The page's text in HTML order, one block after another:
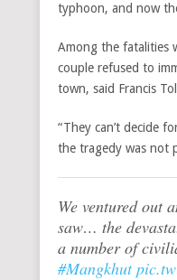
typhoon, and now
Among the fatalities
couple refused to
town, said Francis
“They can’t decide
the tragedy was not
We ventured out
saw… the
a number of
#Mangkhut